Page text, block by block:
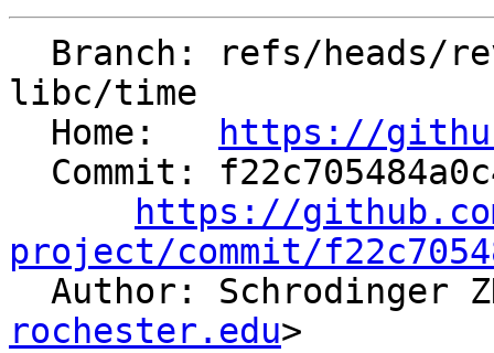
libc/time
  Home:
https://
https://
project/commit/
Author: Schrodinger
rochester.edu>